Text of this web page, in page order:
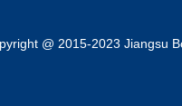
@ 2015-2023 Jiangsu